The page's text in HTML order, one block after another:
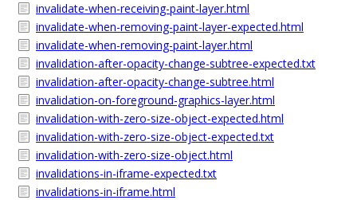
invalidate-when-receiving-paint-layer.html
invalidate-when-removing-paint-layer-expected.html
invalidate-when-removing-paint-layer.html
invalidation-after-opacity-change-subtree-expected.txt
invalidation-after-opacity-change-subtree.html
invalidation-on-foreground-graphics-layer.html
invalidation-with-zero-size-object-expected.html
invalidation-with-zero-size-object-expected.txt
invalidation-with-zero-size-object.html
invalidations-in-iframe-expected.txt
invalidations-in-iframe.html